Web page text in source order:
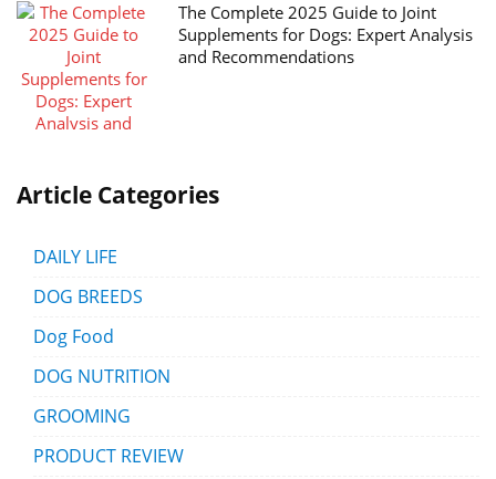
The Complete 2025 Guide to Joint
Supplements for Dogs: Expert Analysis
and Recommendations
Article Categories
DAILY LIFE
DOG BREEDS
Dog Food
DOG NUTRITION
GROOMING
PRODUCT REVIEW